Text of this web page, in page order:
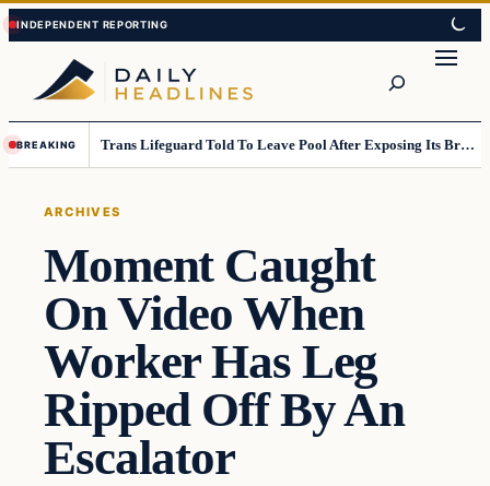
Skip
to
content
Skip
to
content
BREAKING Trans Lifeguard Told To Leave Pool After Exposing Its Breasts To Small Children….
ARCHIVES
Moment Caught
On Video When
Worker Has Leg
Ripped Off By An
Escalator